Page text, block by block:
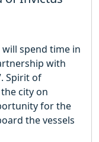
spend time in
with
Spirit of
city on
for the
the vessels